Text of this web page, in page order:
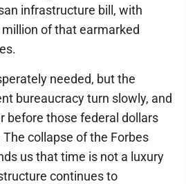
infrastructure bill, with
of that earmarked
needed, but the
bureaucracy turn slowly, and
before those federal dollars
collapse of the Forbes
us that time is not a luxury
continues to